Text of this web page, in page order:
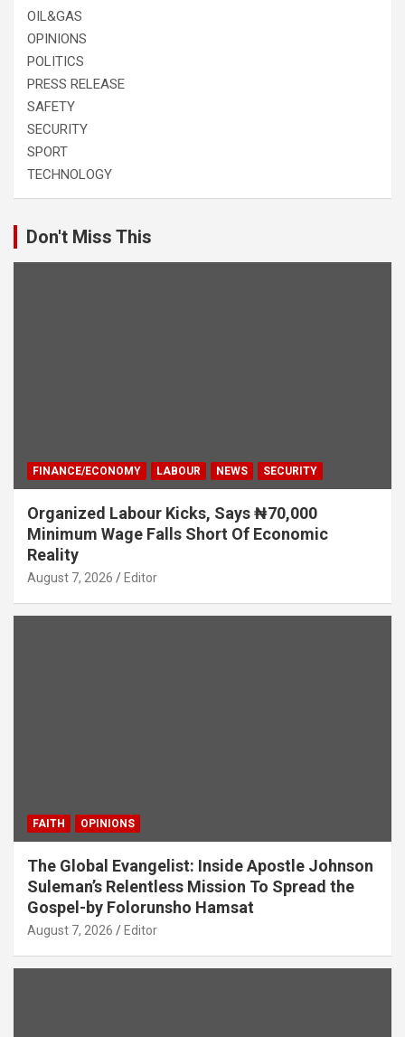
OIL&GAS
OPINIONS
POLITICS
PRESS RELEASE
SAFETY
SECURITY
SPORT
TECHNOLOGY
Don't Miss This
FINANCE/ECONOMY LABOUR NEWS SECURITY
Organized Labour Kicks, Says ₦70,000
Minimum Wage Falls Short Of Economic
Reality
August 7, 2026 Editor
FAITH OPINIONS
The Global Evangelist: Inside Apostle Johnson
Suleman’s Relentless Mission To Spread the
Gospel-by Folorunsho Hamsat
August 7, 2026 Editor